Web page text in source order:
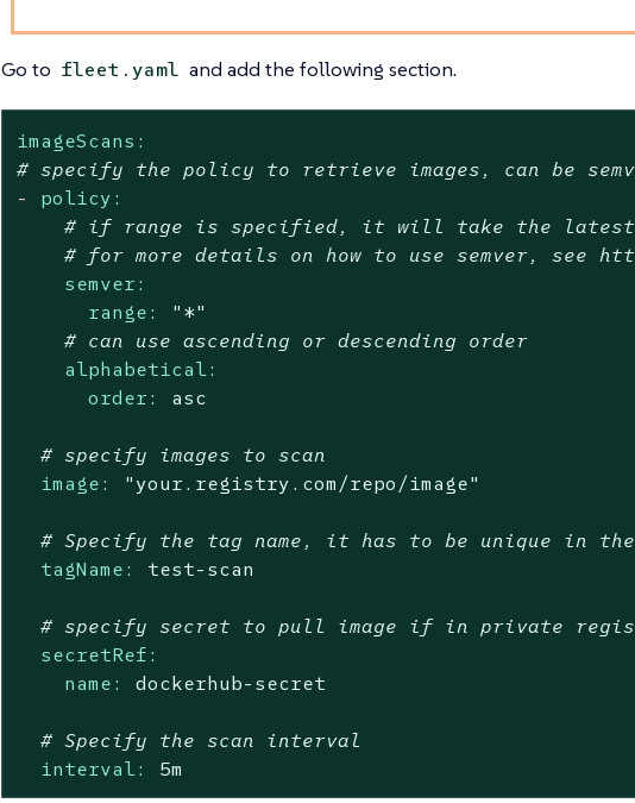
Go to fleet.yaml and add the following section.
imageScans:
# specify the policy to retrieve images, can be
-
policy:
# if range is specified, it will take the latest
# for more details on how to use semver, see
semver:
range:
"*"
# can use ascending or descending order
alphabetical:
order:
asc
# specify images to scan
image:
"your.registry.com/repo/image"
# Specify the tag name, it has to be unique in the
tagName:
test-scan
# specify secret to pull image if in private
secretRef:
name:
dockerhub-secret
# Specify the scan interval
interval:
5m